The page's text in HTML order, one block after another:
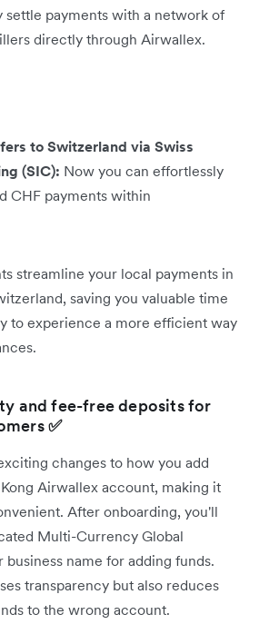
settle payments with a network of
directly through Airwallex.
to Switzerland via Swiss
(SIC): Now you can effortlessly
CHF payments within
streamline your local payments in
saving you valuable time
to experience a more efficient way
and fee-free deposits for
✅
changes to how you add
Airwallex account, making it
After onboarding, you'll
Multi-Currency Global
name for adding funds.
transparency but also reduces
to the wrong account.